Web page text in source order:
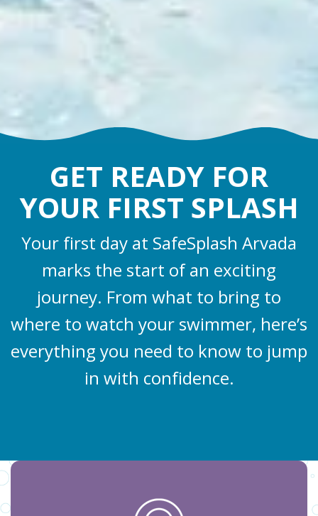
GET READY FOR
YOUR FIRST SPLASH
Your first day at SafeSplash Arvada
marks the start of an exciting
journey. From what to bring to
where to watch your swimmer, here’s
everything you need to know to jump
in with confidence.